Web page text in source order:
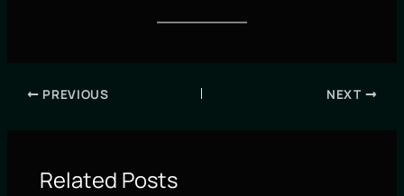
PREVIOUS NEXT
Related Posts